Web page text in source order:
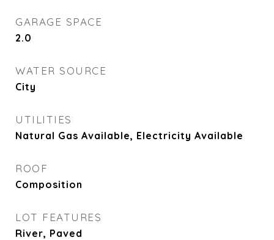
GARAGE SPACE
2.0
WATER SOURCE
City
UTILITIES
Natural Gas Available, Electricity Available
ROOF
Composition
LOT FEATURES
River, Paved